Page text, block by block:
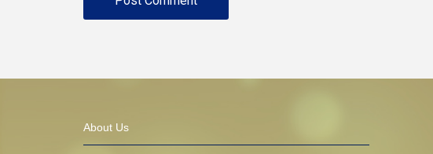
About Us